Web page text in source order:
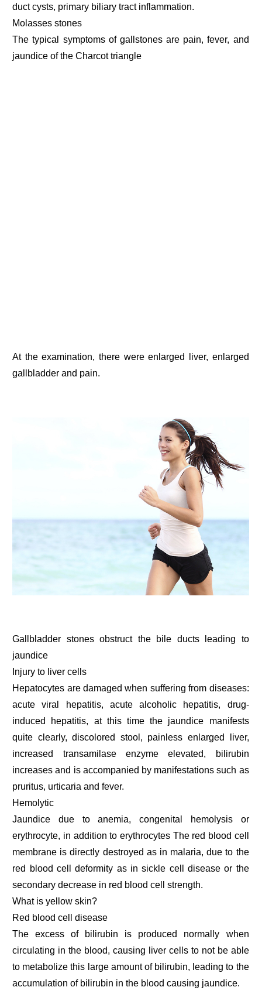
duct cysts, primary biliary tract inflammation.
Molasses stones
The typical symptoms of gallstones are pain, fever, and
jaundice of the Charcot triangle
At the examination, there were enlarged liver, enlarged
gallbladder and pain.
Gallbladder stones obstruct the bile ducts leading to
jaundice
Injury to liver cells
Hepatocytes are damaged when suffering from diseases:
acute viral hepatitis, acute alcoholic hepatitis, drug-
induced hepatitis, at this time the jaundice manifests
quite clearly, discolored stool, painless enlarged liver,
increased transamilase enzyme elevated, bilirubin
increases and is accompanied by manifestations such as
pruritus, urticaria and fever.
Hemolytic
Jaundice due to anemia, congenital hemolysis or
erythrocyte, in addition to erythrocytes The red blood cell
membrane is directly destroyed as in malaria, due to the
red blood cell deformity as in sickle cell disease or the
secondary decrease in red blood cell strength.
What is yellow skin?
Red blood cell disease
The excess of bilirubin is produced normally when
circulating in the blood, causing liver cells to not be able
to metabolize this large amount of bilirubin, leading to the
accumulation of bilirubin in the blood causing jaundice.